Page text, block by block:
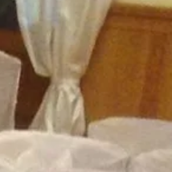
A Chair Cover
has a BLOG!! Talking
Covers